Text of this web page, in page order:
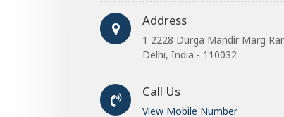
Address
1 2228 Durga Mandir Marg
Delhi, India - 110032
Call Us
View Mobile Number